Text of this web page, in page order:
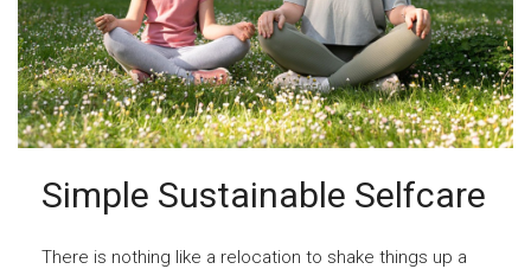
Simple Sustainable Selfcare
There is nothing like a relocation to shake things up a